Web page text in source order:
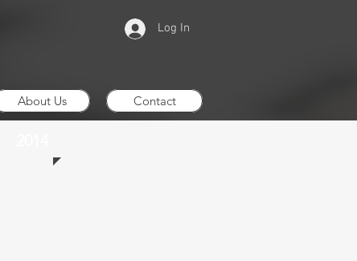
Log In
About Us Contact